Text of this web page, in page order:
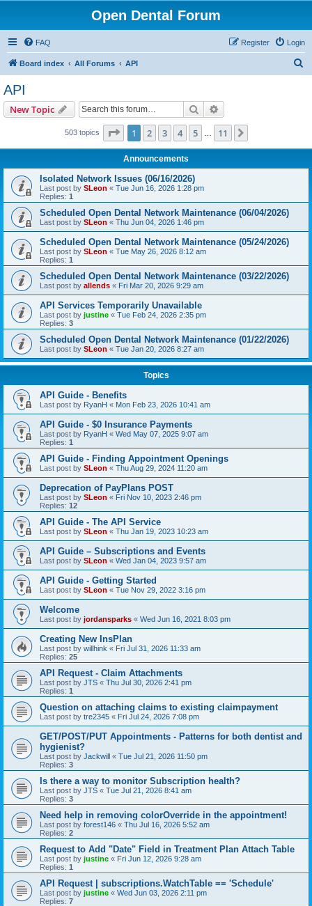
Open Dental Forum
FAQ Login
Register
Board index All Forums API
API
New Topic Search
503 topics Page 1of 11
1 2 3 4 5 11
Announcements
Isolated Network Issues (06/16/2026)
Last post by SLeon « Tue Jun 16, 2026 1:28 pm
Replies: 1
Scheduled Open Dental Network Maintenance (06/04/2026)
Last post by SLeon « Thu Jun 04, 2026 1:46 pm
Scheduled Open Dental Network Maintenance (05/24/2026)
Last post by SLeon « Tue May 26, 2026 8:12 am
Replies: 1
Scheduled Open Dental Network Maintenance (03/22/2026)
Last post by allends « Fri Mar 20, 2026 9:29 am
API Services Temporarily Unavailable
Last post by justine « Tue Feb 24, 2026 2:35 pm
Replies: 3
Scheduled Open Dental Network Maintenance (01/22/2026)
Last post by SLeon « Tue Jan 20, 2026 8:27 am
Topics
API Guide - Benefits
Last post by RyanH « Mon Feb 23, 2026 10:41 am
API Guide - $0 Insurance Payments
Last post by RyanH « Wed May 07, 2025 9:07 am
Replies: 1
API Guide - Finding Appointment Openings
Last post by SLeon « Thu Aug 29, 2024 11:20 am
Deprecation of PayPlans POST
Last post by SLeon « Fri Nov 10, 2023 2:46 pm
Replies: 12
API Guide - The API Service
Last post by SLeon « Thu Jan 19, 2023 10:23 am
API Guide – Subscriptions and Events
Last post by SLeon « Wed Jan 04, 2023 9:57 am
API Guide - Getting Started
Last post by SLeon « Tue Nov 29, 2022 3:16 pm
Welcome
Last post by jordansparks « Wed Jun 16, 2021 8:03 pm
Creating New InsPlan
Last post by willhink « Fri Jul 31, 2026 11:33 am
Replies: 25
API Request - Claim Attachments
Last post by JTS « Thu Jul 30, 2026 2:41 pm
Replies: 1
Question on attaching claims to existing claimpayment
Last post by tre2345 « Fri Jul 24, 2026 7:08 pm
GET/POST/PUT Appointments - Patterns for both dentist and
hygienist?
Last post by Jackwill « Tue Jul 21, 2026 11:50 pm
Replies: 3
Is there a way to monitor Subscription health?
Last post by JTS « Tue Jul 21, 2026 8:41 am
Replies: 3
Need help in removing colorOverride in the appointment!
Last post by forest146 « Thu Jul 16, 2026 5:52 am
Replies: 2
Request to Add "Date" Field in Treatment Plan Attach Table
Last post by justine « Fri Jun 12, 2026 9:28 am
Replies: 1
API Request | subscriptions.WatchTable == 'Schedule'
Last post by justine « Wed Jun 03, 2026 2:11 pm
Replies: 7